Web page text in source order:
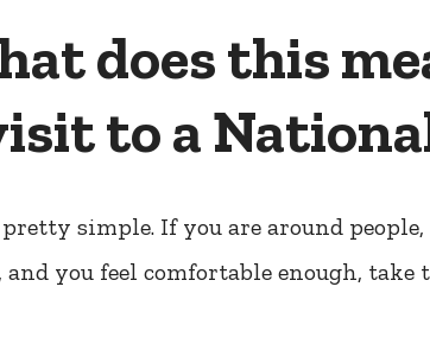
does this
to a
simple. If you are around
and you feel comfortable enough,